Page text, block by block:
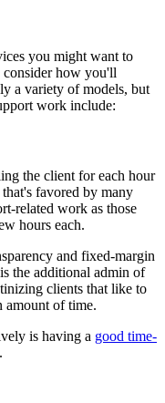
you might want to
how you'll
a variety of models, but
work include:
the client for each hour
favored by many
related work as those
hours each.
and fixed-margin
the additional admin of
clients that like to
amount of time.
is having a good time-
.